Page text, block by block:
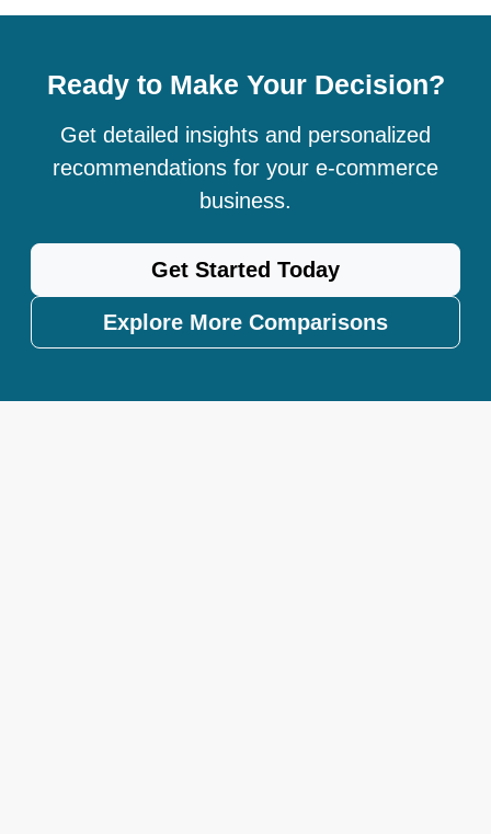
Ready to Make Your Decision?
Get detailed insights and personalized
recommendations for your e-commerce
business.
Get Started Today
Explore More Comparisons